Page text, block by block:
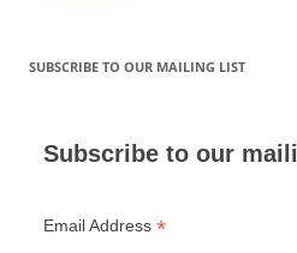
SUBSCRIBE TO OUR MAILING LIST
Subscribe to our
Email Address *